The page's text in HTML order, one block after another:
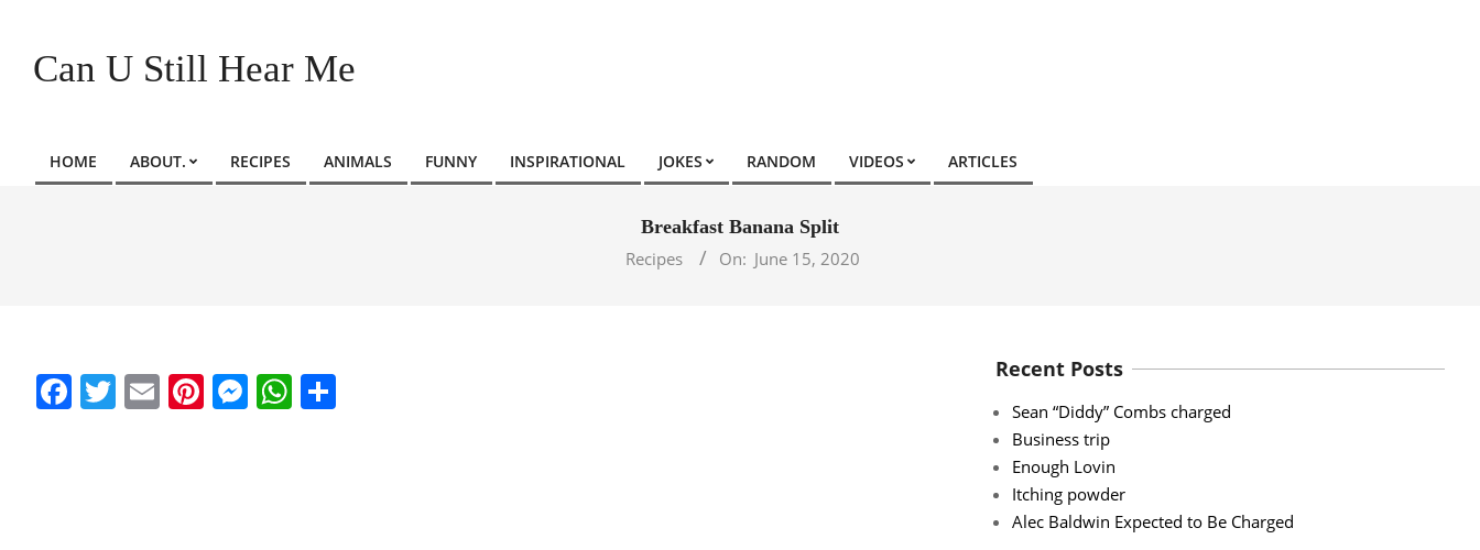
contentCan U Still Hear Me
Primary
HOME ABOUT. RECIPES ANIMALS FUNNY INSPIRATIONAL JOKES RANDOM VIDEOS ARTICLES
Breakfast Banana Split
Recipes
On: June 15, 2020
Facebook
Twitter
EmailPinterest
Messenger
WhatsApp Recent Posts
Sean “Diddy” Combs charged
Business trip
Enough Lovin
Itching powder
Alec Baldwin Expected to Be Charged